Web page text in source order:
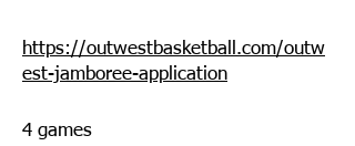
https://outwestbasketball.com/outw
est-jamboree-application
4 games